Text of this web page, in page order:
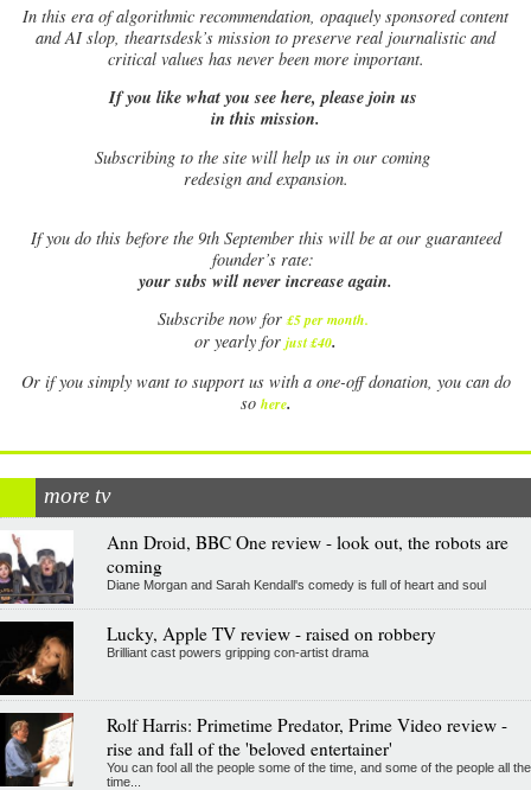
In this era of algorithmic recommendation, opaquely sponsored content
and AI slop, theartsdesk’s mission to preserve real journalistic and
critical values has never been more important.
If you like what you see here, please join us
in this mission.
Subscribing to the site will help us in our coming
redesign and expansion.
Ifyou do this before the 9th September this will be at our guaranteed
founder’s rate:
your subs will never increase again.
Subscribe now for £5 per month.
or yearly for just £40.
Or if you simply want to support us with a one-off donation, you can do
so here.
more tv
Ann Droid, BBC One review - look out, the robots are
coming
Diane Morgan and Sarah Kendall's comedy is full of heart and soul
Lucky, Apple TV review - raised on robbery
Brilliant cast powers gripping con-artist drama
Rolf Harris: Primetime Predator, Prime Video review -
rise and fall of the 'beloved entertainer'
You can fool all the people some of the time, and some of the people all the
time...